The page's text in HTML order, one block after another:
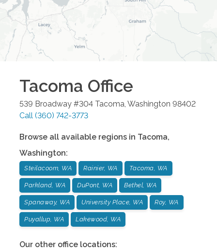
Tacoma Office
539 Broadway #304 Tacoma Washington 98402
Call (360) 742-3773
Browse all available regions in Tacoma,
Washington:
Steilacoom, WA Rainier, WA Tacoma, WA
Parkland, WA DuPont, WA Bethel, WA
Spanaway, WA University Place, WA Roy, WA
Puyallup, WA Lakewood, WA
Our other office locations: